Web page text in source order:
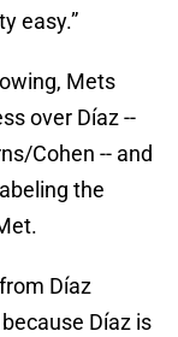
easy.”
Mets
over Díaz --
Cohen -- and
the
Díaz
Díaz is